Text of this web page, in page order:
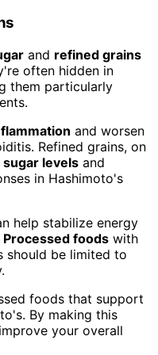
and refined grains
often hidden in
them particularly
and worsen
Refined grains, on
sugar levels and
in Hashimoto's
help stabilize energy
Processed foods with
should be limited to
foods that support
By making this
your overall